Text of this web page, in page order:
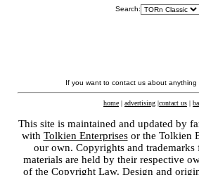
Search:
If you want to contact us about
home | advertising |contact us |
This site is maintained and updated by
with Tolkien Enterprisesor the Tolkien
our own. Copyrights and
materials are held by their respective
of the Copyright Law. Design and